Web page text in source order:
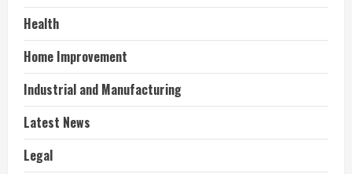
Health
Home Improvement
Industrial and Manufacturing
Latest News
Legal